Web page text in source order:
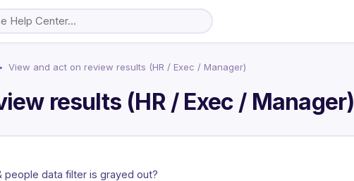
View and act on review results (HR / Exec / Manager)
results (HR / Exec / Manager)
people data filter is grayed out?